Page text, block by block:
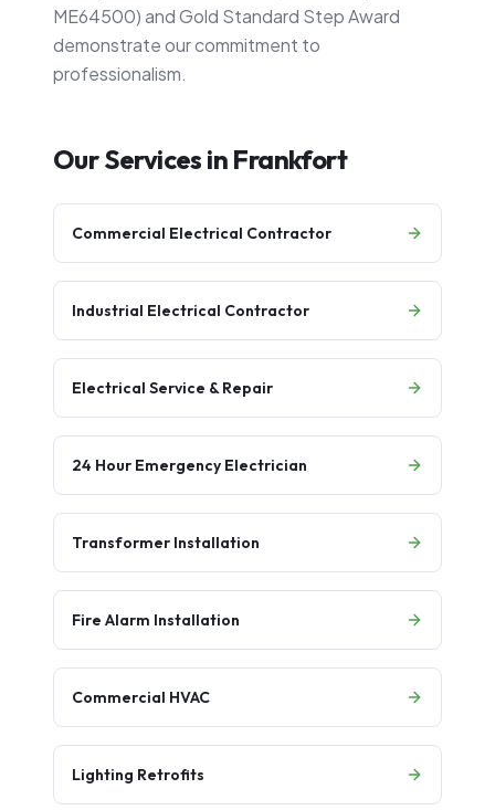
ME64500) and Gold Standard Step Award
demonstrate our commitment to
professionalism.
Our Services in Frankfort
Commercial Electrical Contractor
Industrial Electrical Contractor
Electrical Service & Repair
24 Hour Emergency Electrician
Transformer Installation
Fire Alarm Installation
Commercial HVAC
Lighting Retrofits